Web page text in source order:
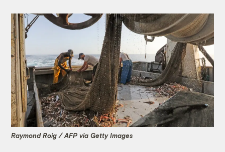
Raymond Roig / AFP via Getty Images